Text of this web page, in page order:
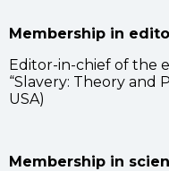
Membership in
Editor-in-chief of the
“Slavery: Theory and
USA)
Membership in